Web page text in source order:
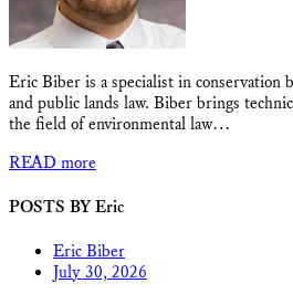
Eric Biber is a specialist in conservation
and public lands law. Biber brings
the field of environmental law…
READ more
POSTS BY Eric
Eric Biber
July 30, 2026